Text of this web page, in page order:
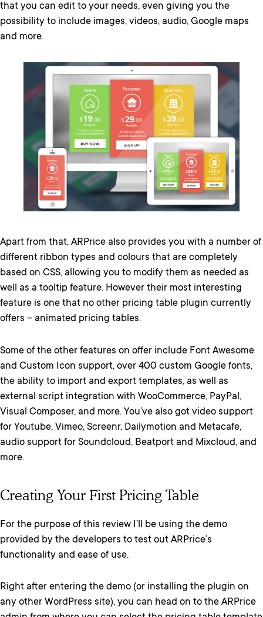
that you can edit to your needs, even giving you the
possibility to include images, videos, audio, Google maps
and more.
Apart from that, ARPrice also provides you with a number of
different ribbon types and colours that are completely
based on CSS, allowing you to modify them as needed as
well as a tooltip feature. However their most interesting
feature is one that no other pricing table plugin currently
offers – animated pricing tables.
Some of the other features on offer include Font Awesome
and Custom Icon support, over 400 custom Google fonts,
the ability to import and export templates, as well as
external script integration with WooCommerce, PayPal,
Visual Composer, and more. You’ve also got video support
for Youtube, Vimeo, Screenr, Dailymotion and Metacafe,
audio support for Soundcloud, Beatport and Mixcloud, and
more.
Creating Your First Pricing Table
For the purpose of this review I’ll be using the demo
provided by the developers to test out ARPrice’s
functionality and ease of use.
Right after entering the demo (or installing the plugin on
any other WordPress site), you can head on to the ARPrice